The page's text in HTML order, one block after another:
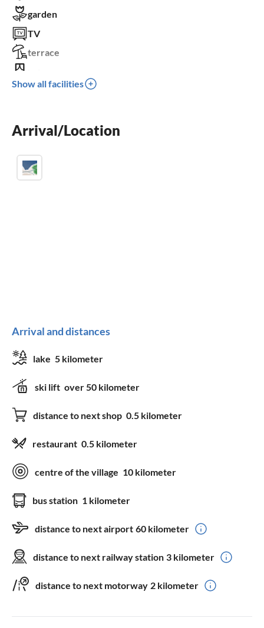
garden
TV
terrace
wheelchair not accessible
Show all facilities
Arrival/Location
Arrival and distances
lake 5 kilometer
ski lift over 50 kilometer
distance to next shop 0.5 kilometer
restaurant 0.5 kilometer
centre of the village 10 kilometer
bus station 1 kilometer
distance to next airport 60 kilometer
distance to next railway station 3 kilometer
distance to next motorway 2 kilometer